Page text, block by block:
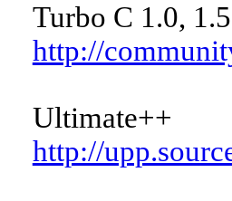
Turbo C 1.0,
http://
Ultimate++
http://